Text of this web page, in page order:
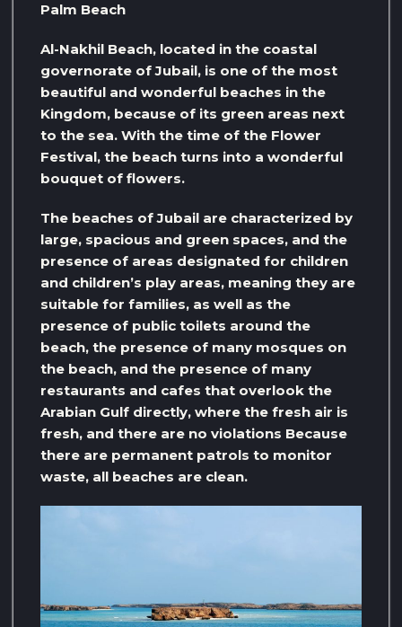
Palm Beach
Al-Nakhil Beach, located in the coastal
governorate of Jubail, is one of the most
beautiful and wonderful beaches in the
Kingdom, because of its green areas next
to the sea. With the time of the Flower
Festival, the beach turns into a wonderful
bouquet of flowers.
The beaches of Jubail are characterized by
large, spacious and green spaces, and the
presence of areas designated for children
and children’s play areas, meaning they are
suitable for families, as well as the
presence of public toilets around the
beach, the presence of many mosques on
the beach, and the presence of many
restaurants and cafes that overlook the
Arabian Gulf directly, where the fresh air is
fresh, and there are no violations Because
there are permanent patrols to monitor
waste, all beaches are clean.